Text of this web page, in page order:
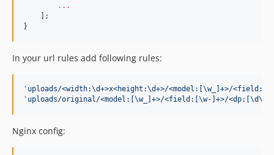
...
    ];
}
In your url rules add following rules:
' uploads/<width:\d+>x<height:\d+>/<model:[\w_]+>/
' uploads/original/<model:[\w_]+>/<field:[\w-]+>/<dp:[\d\/
Nginx config: